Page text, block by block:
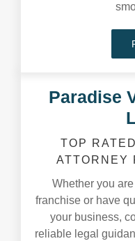
Paradise
TOP
ATTORNEY
Whether you
franchise or have
your business,
reliable legal